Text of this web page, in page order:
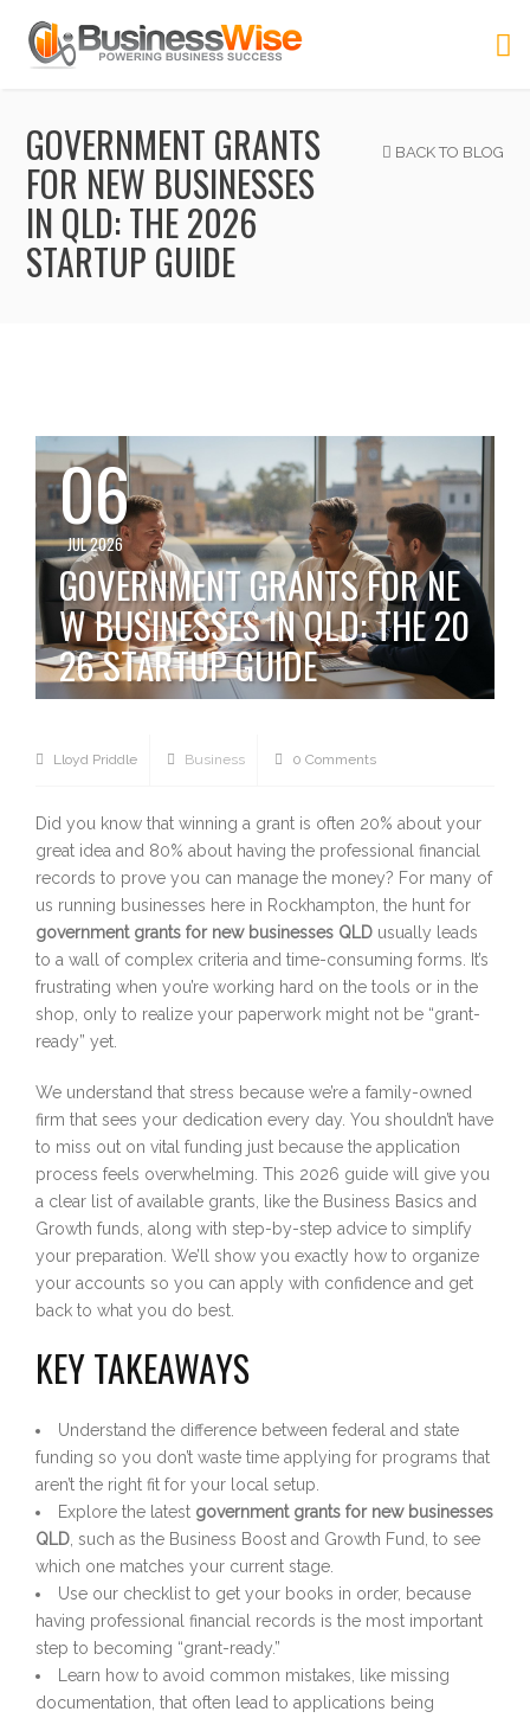
GOVERNMENT GRANTS
FOR NEW BUSINESSES
IN QLD: THE 2026
STARTUP GUIDE
BACK TO BLOG
06
JUL 2026
GOVERNMENT GRANTS FOR NE
W BUSINESSES IN QLD: THE 20
26 STARTUP GUIDE
Lloyd Priddle Business 0 Comments
Did you know that winning a grant is often 20% about your
great idea and 80% about having the professional financial
records to prove you can manage the money? For many of
us running businesses here in Rockhampton, the hunt for
government grants for new businesses QLD usually leads
to a wall of complex criteria and time-consuming forms. It’s
frustrating when you’re working hard on the tools or in the
shop, only to realize your paperwork might not be “grant-
ready” yet.
We understand that stress because we’re a family-owned
firm that sees your dedication every day. You shouldn’t have
to miss out on vital funding just because the application
process feels overwhelming. This 2026 guide will give you
a clear list of available grants, like the Business Basics and
Growth funds, along with step-by-step advice to simplify
your preparation. We’ll show you exactly how to organize
your accounts so you can apply with confidence and get
back to what you do best.
KEY TAKEAWAYS
Understand the difference between federal and state
funding so you don’t waste time applying for programs that
aren’t the right fit for your local setup.
Explore the latest government grants for new businesses
QLD , such as the Business Boost and Growth Fund, to see
which one matches your current stage.
Use our checklist to get your books in order, because
having professional financial records is the most important
step to becoming “grant-ready.”
Learn how to avoid common mistakes, like missing
documentation, that often lead to applications being